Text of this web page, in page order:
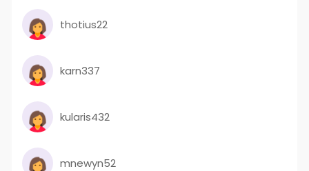
thotius22
karn337
kularis432
mnewyn52